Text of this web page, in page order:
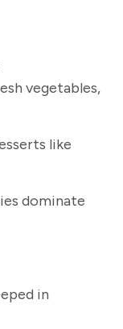
vegetables,
like
dominate
in